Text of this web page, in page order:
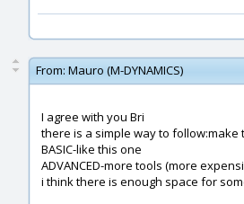
From: Mauro (M-DYNAMICS)
I agree with you Bri
there is a simple way to follow:make
BASIC-like this one
ADVANCED-more tools (more
i think there is enough space for